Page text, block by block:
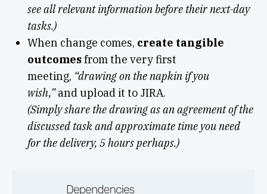
see all relevant information before their next-day
tasks.)
When change comes, create tangible
outcomesfrom the very first
meeting, “drawing on the napkin if you
wish,”and upload it to JIRA.
(Simply share the drawing as an agreement of the
discussed task and approximate time you need
for the delivery, 5 hours perhaps.)